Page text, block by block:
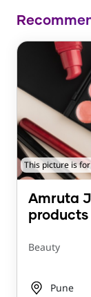
This picture is
Amruta
products
Beauty
Pune